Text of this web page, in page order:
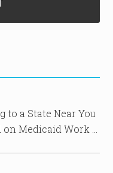
to a State Near You
Medicaid Work …